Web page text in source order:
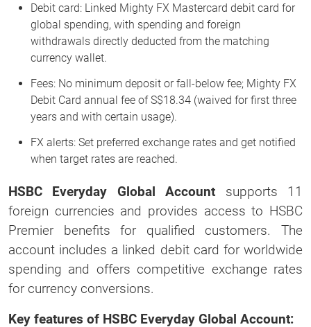
Debit card: Linked Mighty FX Mastercard debit card for
global spending, with spending and foreign
withdrawals directly deducted from the matching
currency wallet.
Fees: No minimum deposit or fall-below fee; Mighty FX
Debit Card annual fee of S$18.34 (waived for first three
years and with certain usage).
FX alerts: Set preferred exchange rates and get notified
when target rates are reached.
HSBC Everyday Global Account supports 11
foreign currencies and provides access to HSBC
Premier benefits for qualified customers. The
account includes a linked debit card for worldwide
spending and offers competitive exchange rates
for currency conversions.
Key features of HSBC Everyday Global Account: